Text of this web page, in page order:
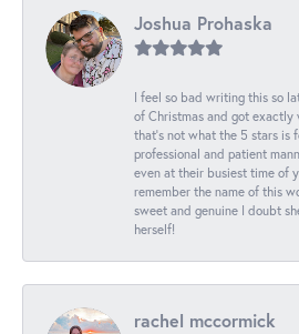
Joshua Prohaska
I feel so bad writing this so
of Christmas and got
that's not what the 5 stars is
professional and patient
even at their busiest time of
remember the name of this
sweet and genuine I doubt
herself!
rachel mccormick